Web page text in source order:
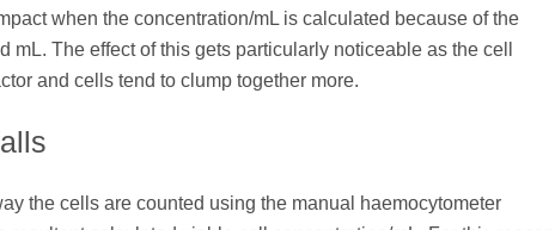
when the concentration/mL is calculated because of the
mL. The effect of this gets particularly noticeable as the cell
and cells tend to clump together more.
the cells are counted using the manual haemocytometer